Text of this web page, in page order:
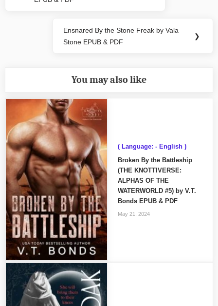
Post:
Next
Post:
Ensnared By the Stone Freak by Vala
Stone EPUB & PDF
❯
You may also like
( Language: - English )
Broken By the Battleship
(THE KNOTTIVERSE:
ALPHAS OF THE
WATERWORLD #5) by V.T.
Bonds EPUB & PDF
May 21, 2024